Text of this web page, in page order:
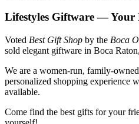
Lifestyles Giftware — Your
Voted Best Gift Shop by the Boca
sold elegant giftware in Boca
We are a women-run, family-
personalized shopping experience
available.
Come find the best gifts for your